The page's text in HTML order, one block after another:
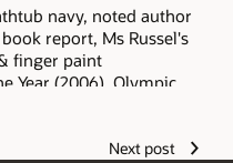
navy, noted author
report, Ms Russel's
finger paint
Year (2006), Olympic
Award winner
Next post